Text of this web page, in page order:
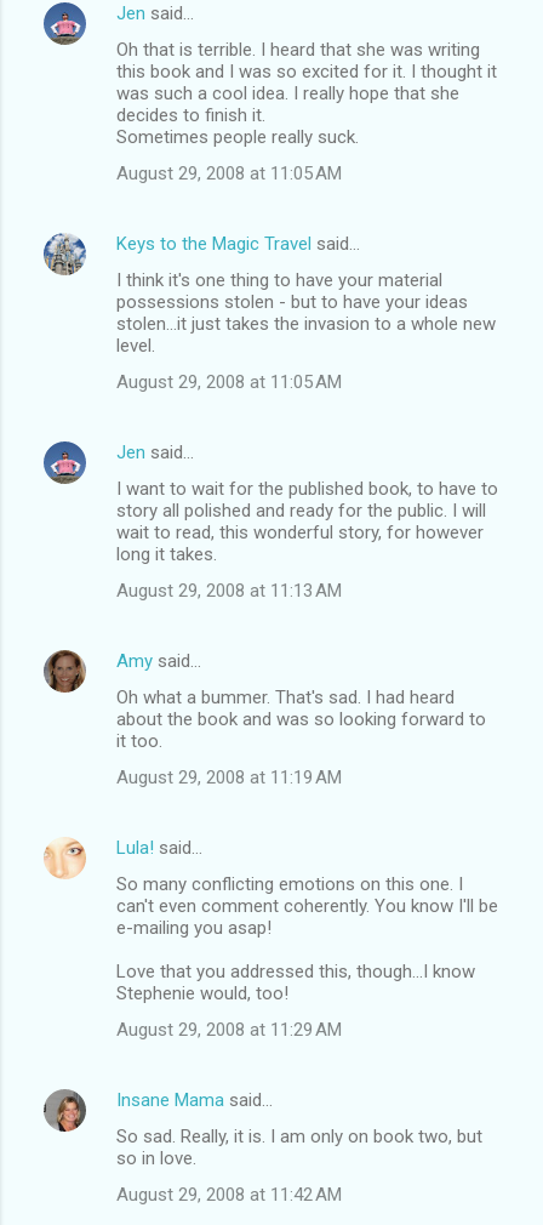
Jen said…
Oh that is terrible. I heard that she was writing
this book and I was so excited for it. I thought it
was such a cool idea. I really hope that she
decides to finish it.
Sometimes people really suck.
August 29, 2008 at 11:05 AM
Keys to the Magic Travel said…
I think it's one thing to have your material
possessions stolen - but to have your ideas
stolen...it just takes the invasion to a whole new
level.
August 29, 2008 at 11:05 AM
Jen said…
I want to wait for the published book, to have to
story all polished and ready for the public. I will
wait to read, this wonderful story, for however
long it takes.
August 29, 2008 at 11:13 AM
Amy said…
Oh what a bummer. That's sad. I had heard
about the book and was so looking forward to
it too.
August 29, 2008 at 11:19 AM
Lula! said…
So many conflicting emotions on this one. I
can't even comment coherently. You know I'll be
e-mailing you asap!
Love that you addressed this, though...I know
Stephenie would, too!
August 29, 2008 at 11:29 AM
Insane Mama said…
So sad. Really, it is. I am only on book two, but
so in love.
August 29, 2008 at 11:42 AM